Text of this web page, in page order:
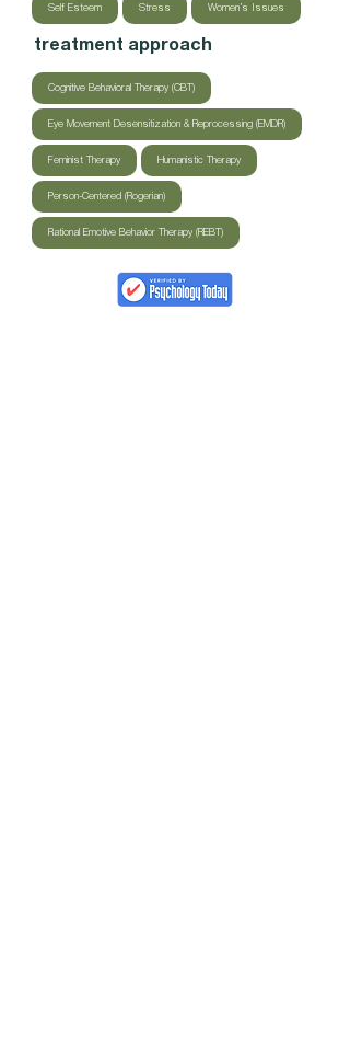
Self Esteem Stress Women’s Issues
treatment approach
Cognitive Behavioral Therapy (CBT)
Eye Movement Desensitization & Reprocessing (EMDR)
Feminist Therapy Humanistic Therapy
Person-Centered (Rogerian)
Rational Emotive Behavior Therapy (REBT)